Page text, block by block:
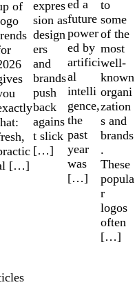
of
[…]
expres
sion as
design
ers
and
brands
push
back
agains
t slick
[…]
ed a
future
power
ed by
artifici
al
intelli
gence,
the
past
year
was
[…]
to
some
of the
most
well-
known
organi
zation
s and
brands
.
These
popula
r
logos
often
[…]